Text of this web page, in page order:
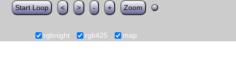
Start Loop < > - + Zoom
rgbnight rgb425 map